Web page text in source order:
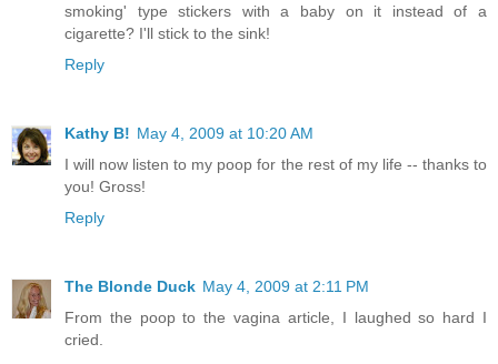
smoking' type stickers with a baby on it instead of a
cigarette? I'll stick to the sink!
Reply
Kathy B! May 4, 2009 at 10:20 AM
I will now listen to my poop for the rest of my life -- thanks to
you! Gross!
Reply
The Blonde Duck May 4, 2009 at 2:11 PM
From the poop to the vagina article, I laughed so hard I
cried.